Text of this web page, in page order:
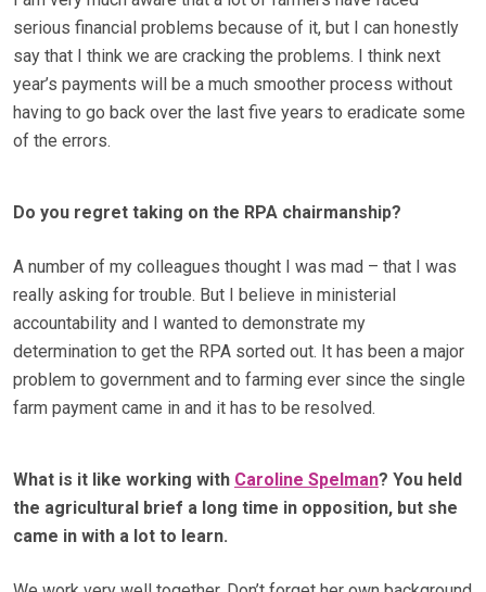
serious financial problems because of it, but I can honestly
say that I think we are cracking the problems. I think next
year’s payments will be a much smoother process without
having to go back over the last five years to eradicate some
of the errors.
Do you regret taking on the RPA chairmanship?
A number of my colleagues thought I was mad – that I was
really asking for trouble. But I believe in ministerial
accountability and I wanted to demonstrate my
determination to get the RPA sorted out. It has been a major
problem to government and to farming ever since the single
farm payment came in and it has to be resolved.
What is it like working with Caroline Spelman? You held
the agricultural brief a long time in opposition, but she
came in with a lot to learn.